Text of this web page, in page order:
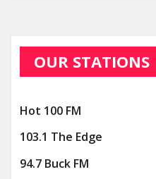
OUR STATIONS
Hot 100 FM
103.1 The Edge
94.7 Buck FM